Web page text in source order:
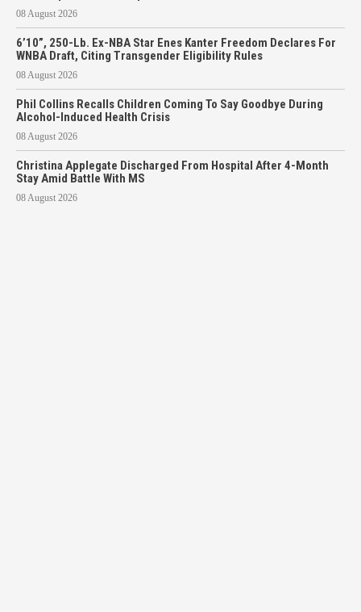
08 August 2026
6’10”, 250-Lb. Ex-NBA Star Enes Kanter Freedom Declares For
WNBA Draft, Citing Transgender Eligibility Rules
08 August 2026
Phil Collins Recalls Children Coming To Say Goodbye During
Alcohol-Induced Health Crisis
08 August 2026
Christina Applegate Discharged From Hospital After 4-Month
Stay Amid Battle With MS
08 August 2026